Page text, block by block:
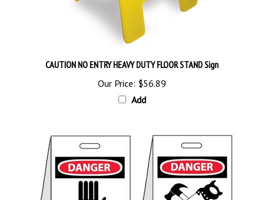
Our Price: $56.89
Add